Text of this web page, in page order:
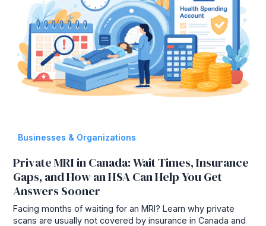
Businesses & Organizations
Private MRI in Canada: Wait Times, Insurance
Gaps, and How an HSA Can Help You Get
Answers Sooner
Facing months of waiting for an MRI? Learn why private
scans are usually not covered by insurance in Canada and